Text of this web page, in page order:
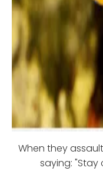
When they
saying: